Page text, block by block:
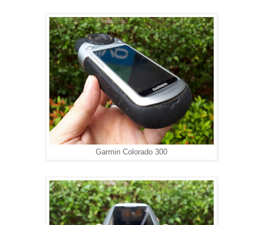
Garmin Colorado 300